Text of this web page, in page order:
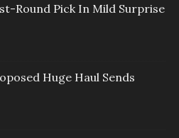
Round Pick In Mild Surprise
Huge Haul Sends